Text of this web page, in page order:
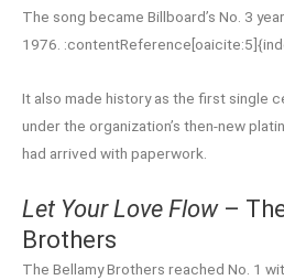
The song became Billboard’s No. 3
1976.
It also made history as the first single
under the organization’s then-new
had arrived with paperwork.
Let Your Love Flow–
Brothers
The Bellamy Brothers reached No. 1